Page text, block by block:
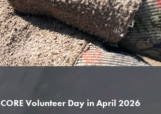
CORE Volunteer Day in April 2026